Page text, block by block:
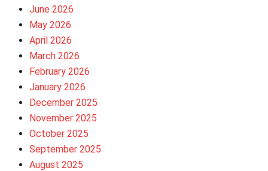
June 2026
May 2026
April 2026
March 2026
February 2026
January 2026
December 2025
November 2025
October 2025
September 2025
August 2025